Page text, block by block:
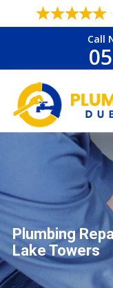
Call
Plumbing
Lake Towers